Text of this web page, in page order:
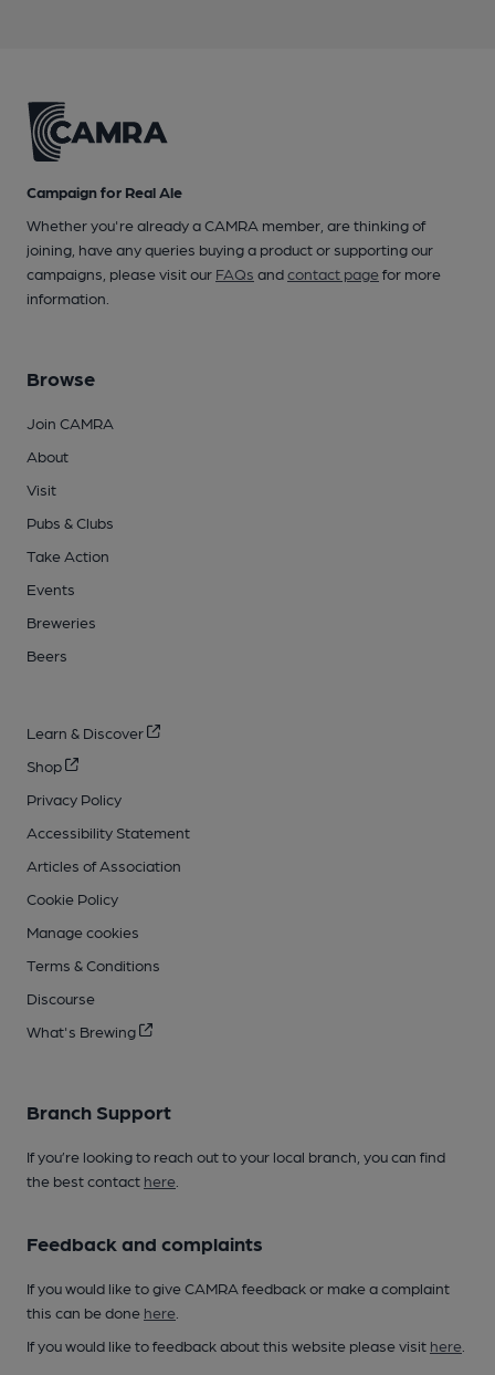
Campaign for Real Ale
Whether you're already a CAMRA member, are thinking of
joining, have any queries buying a product or supporting our
campaigns, please visit our FAQs andcontact pagefor more
information.
Browse
Join CAMRA
About
Visit
Pubs & Clubs
Take Action
Events
Breweries
Beers
Learn & Discover
Shop
Privacy Policy
Accessibility Statement
Articles of Association
Cookie Policy
Manage cookies
Terms & Conditions
Discourse
What's Brewing
Branch Support
If you’re looking to reach out to your local branch, you can find
the best contact here
Feedback and complaints
If you would like to give CAMRA feedback or make a complaint
this can be done here
If you would like to feedback about this website please visit here